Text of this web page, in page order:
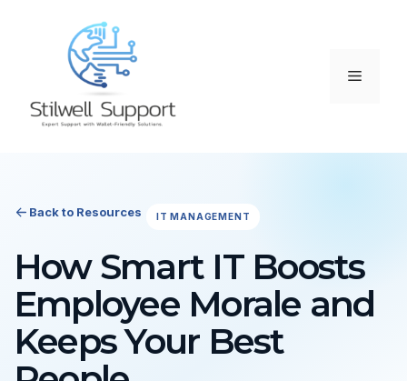
Menu
Back to Resources IT MANAGEMENT
How Smart IT Boosts
Employee Morale and
Keeps Your Best